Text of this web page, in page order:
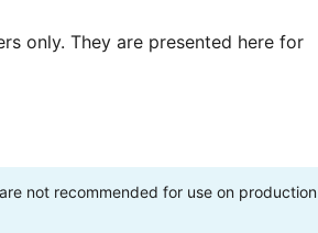
only. They are presented here for
not recommended for use on production